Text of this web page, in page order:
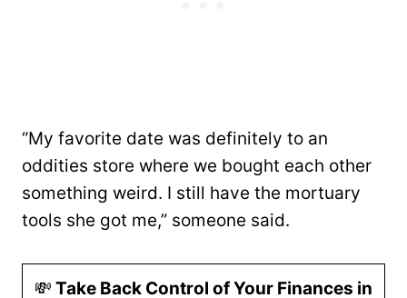
“My favorite date was definitely to an
oddities store where we bought each other
something weird. I still have the mortuary
tools she got me,” someone said.
💸 Take Back Control of Your Finances in